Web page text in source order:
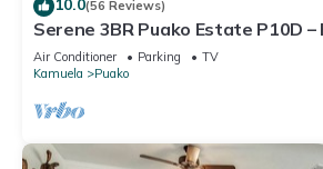
10.0(56 Reviews)
Serene 3BR Puako Estate P10D
Access & Tranquil Living
Air Conditioner Parking
TV
Kamuela
Puako